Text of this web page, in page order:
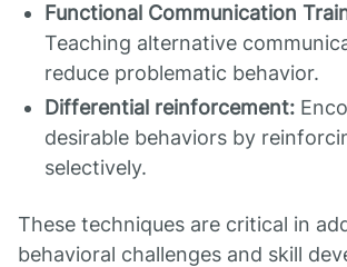
Functional Communication
Teaching alternative
reduce problematic behavior.
Differential reinforcement:
desirable behaviors by
selectively.
These techniques are critical in
behavioral challenges and skill